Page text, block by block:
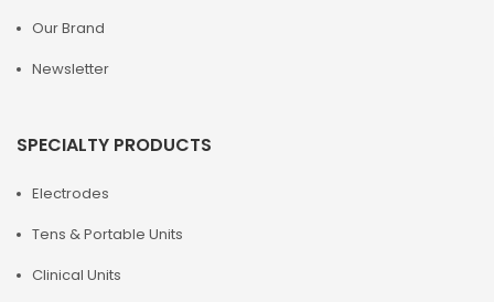
Our Brand
Newsletter
SPECIALTY PRODUCTS
Electrodes
Tens & Portable Units
Clinical Units